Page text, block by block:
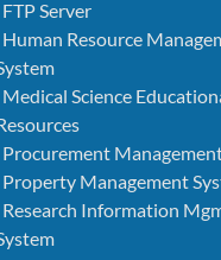
FTP Server
Human Resource
Medical Science
Procurement
Property Management
Research Information